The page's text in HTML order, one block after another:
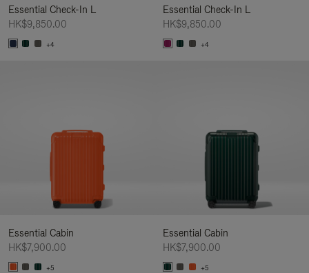
Essential Check-In L
HK$9,850.00
+4
Essential Check-In L
HK$9,850.00
+4
Essential Cabin
HK$7,900.00
+5
Essential Cabin
HK$7,900.00
+5